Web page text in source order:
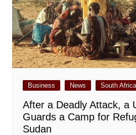
Business News South Africa
After a Deadly Attack, a
Guards a Camp for
Sudan